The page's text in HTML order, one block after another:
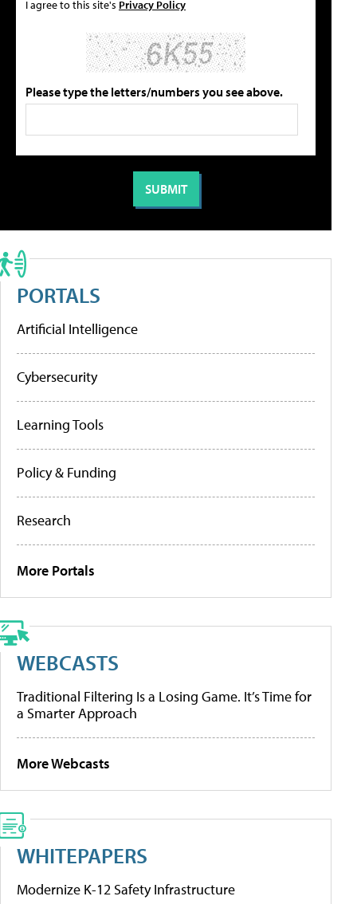
I agree to this site's Privacy Policy
Please type the letters/numbers you see above.
PORTALS
Artificial Intelligence
Cybersecurity
Learning Tools
Policy & Funding
Research
More Portals
WEBCASTS
Traditional Filtering Is a Losing Game. It’s Time for
a Smarter Approach
More Webcasts
WHITEPAPERS
Modernize K-12 Safety Infrastructure